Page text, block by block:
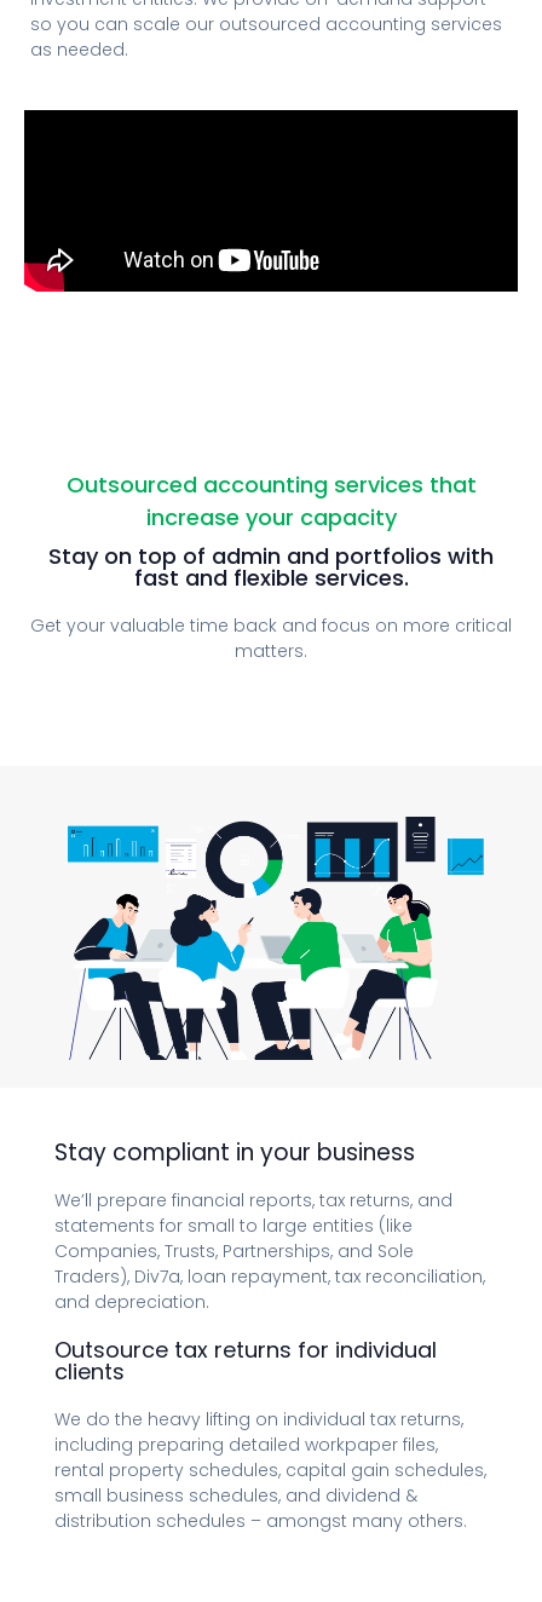
so you can scale our outsourced accounting services
as needed.
Outsourced accounting services that
increase your capacity
Stay on top of admin and portfolios with
fast and flexible services.
Get your valuable time back and focus on more critical
matters.
Stay compliant in your business
We’ll prepare financial reports, tax returns, and
statements for small to large entities (like
Companies, Trusts, Partnerships, and Sole
Traders), Div7a, loan repayment, tax reconciliation,
and depreciation.
Outsource tax returns for individual
clients
We do the heavy lifting on individual tax returns,
including preparing detailed workpaper files,
rental property schedules, capital gain schedules,
small business schedules, and dividend &
distribution schedules – amongst many others.